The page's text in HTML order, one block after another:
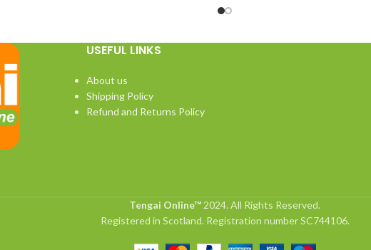
USEFUL LINKS
About us
Shipping Policy
Refund and Returns Policy
Tengai Online™ 2024. All Rights Reserved.
Registered in Scotland. Registration number SC744106.